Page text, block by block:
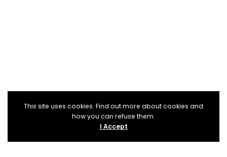
This site uses cookies. Find out more about cookies and
how you can refuse them.
I Accept